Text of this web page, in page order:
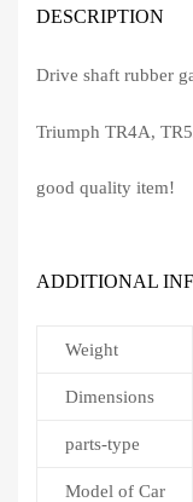
DESCRIPTION
Drive shaft rubber
Triumph TR4A,
good quality item!
ADDITIONAL
Weight
Dimensions
parts-type
Model of Car